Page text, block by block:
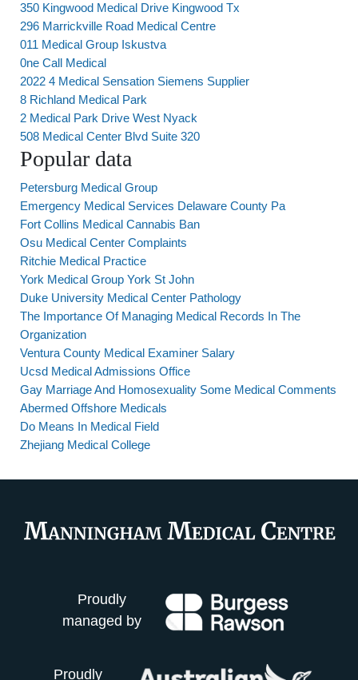
350 Kingwood Medical Drive Kingwood Tx
296 Marrickville Road Medical Centre
011 Medical Group Iskustva
0ne Call Medical
2022 4 Medical Sensation Siemens Supplier
8 Richland Medical Park
2 Medical Park Drive West Nyack
508 Medical Center Blvd Suite 320
Popular data
Petersburg Medical Group
Emergency Medical Services Delaware County Pa
Fort Collins Medical Cannabis Ban
Osu Medical Center Complaints
Ritchie Medical Practice
York Medical Group York St John
Duke University Medical Center Pathology
The Importance Of Managing Medical Records In The
Organization
Ventura County Medical Examiner Salary
Ucsd Medical Admissions Office
Gay Marriage And Homosexuality Some Medical Comments
Abermed Offshore Medicals
Do Means In Medical Field
Zhejiang Medical College
Proudly
managed by
Proudly